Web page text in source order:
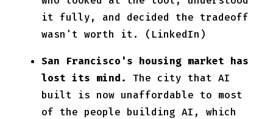
it fully, and decided the tradeoff
wasn't worth it. (LinkedIn)
San Francisco's housing market has
lost its mind.
The city that AI
built is now unaffordable to most
of the people building AI, which